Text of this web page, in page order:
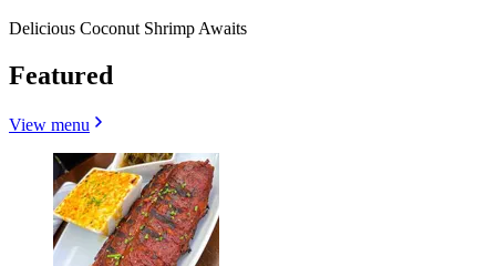
Delicious Coconut Shrimp Awaits
Featured
View menu